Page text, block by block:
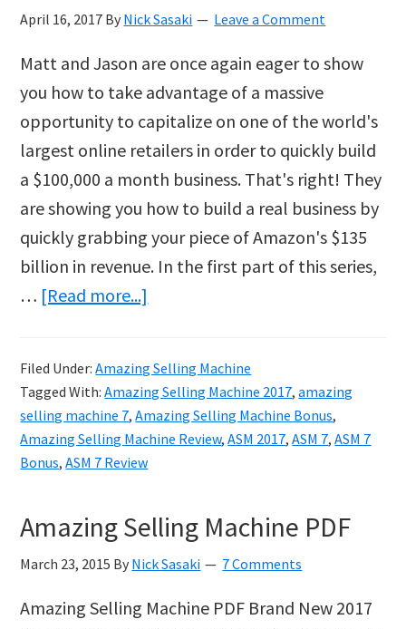
April 16, 2017 By Nick Sasaki Leave a Comment
Matt and Jason are once again eager to show
you how to take advantage of a massive
opportunity to capitalize on one of the world's
largest online retailers in order to quickly build
a $100,000 a month business. That's right! They
are showing you how to build a real business by
quickly grabbing your piece of Amazon's $135
billion in revenue. In the first part of this series,
… [Read more...]
of
Finding
Suppliers
for
Amazon
Business
Filed Under:Amazing Selling Machine
Tagged With:Amazing Selling Machine 2017,amazing
selling machine 7,Amazing Selling Machine Bonus,
Amazing Selling Machine Review,ASM 2017,ASM 7,ASM 7
Bonus,ASM 7 Review
Amazing Selling Machine PDF
March 23, 2015 By Nick Sasaki 7 Comments
Amazing Selling Machine PDF Brand New 2017